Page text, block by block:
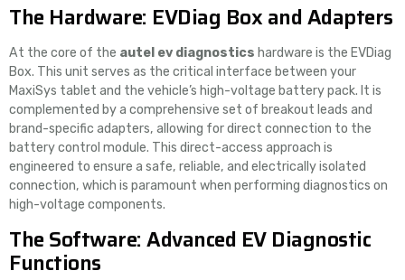
The Hardware: EVDiag Box and Adapters
At the core of the autel ev diagnostics hardware is the EVDiag
Box. This unit serves as the critical interface between your
MaxiSys tablet and the vehicle’s high-voltage battery pack. It is
complemented by a comprehensive set of breakout leads and
brand-specific adapters, allowing for direct connection to the
battery control module. This direct-access approach is
engineered to ensure a safe, reliable, and electrically isolated
connection, which is paramount when performing diagnostics on
high-voltage components.
The Software: Advanced EV Diagnostic
Functions